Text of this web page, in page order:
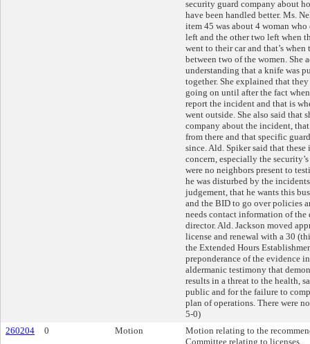
security guard company about
have been handled better. Ms.
item 45 was about 4 woman
left and the other two left when
went to their car and that’s
between two of the women. She
understanding that a knife was
together. She explained that
going on until after the fact
report the incident and that is
went outside. She also said that
company about the incident,
from there and that specific
since. Ald. Spiker said that these
concern, especially the
were no neighbors present to
he was disturbed by the
judgement, that he wants this
and the BID to go over policies
needs contact information of the
director. Ald. Jackson moved
license and renewal with a 30
the Extended Hours
preponderance of the evidence
aldermanic testimony that
results in a threat to the health,
public and for the failure to
plan of operations. There were
5-0)
260204
0 Motion
Motion relating to the
Committee relating to licenses.